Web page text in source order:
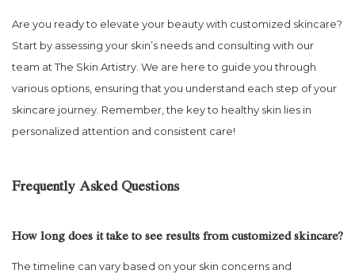
Are you ready to elevate your beauty with customized skincare?
Start by assessing your skin’s needs and consulting with our
team at The Skin Artistry. We are here to guide you through
various options, ensuring that you understand each step of your
skincare journey. Remember, the key to healthy skin lies in
personalized attention and consistent care!
Frequently Asked Questions
How long does it take to see results from customized skincare?
The timeline can vary based on your skin concerns and